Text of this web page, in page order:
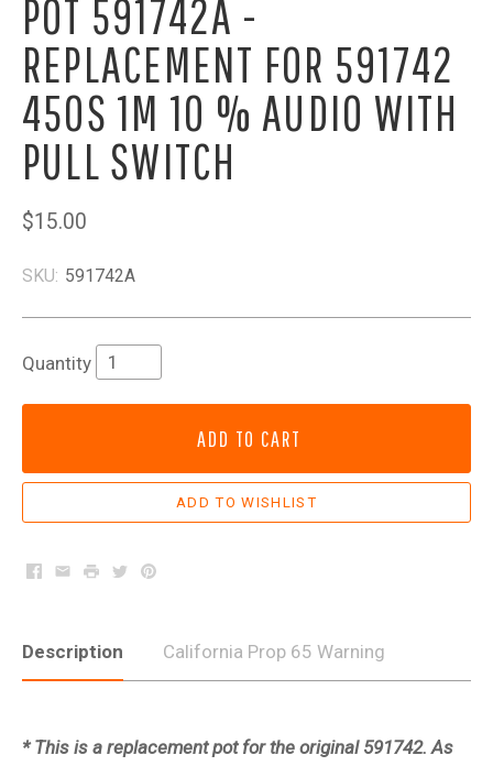
POT 591742A -
REPLACEMENT FOR 591742
450S 1M 10 % AUDIO WITH
PULL SWITCH
$15.00
SKU: 591742A
Quantity
ADD TO CART
Facebook
EmailPrintTwitterPinterest
Description California Prop 65 Warning
* This is a replacement pot for the original 591742. As